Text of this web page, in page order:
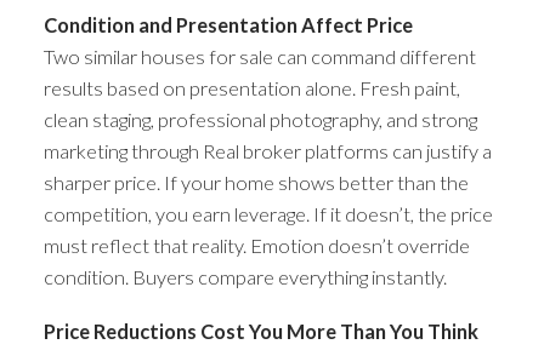
Condition and Presentation Affect Price
Two similar houses for sale can command different
results based on presentation alone. Fresh paint,
clean staging, professional photography, and strong
marketing through Real broker platforms can justify a
sharper price. If your home shows better than the
competition, you earn leverage. If it doesn’t, the price
must reflect that reality. Emotion doesn’t override
condition. Buyers compare everything instantly.
Price Reductions Cost You More Than You Think